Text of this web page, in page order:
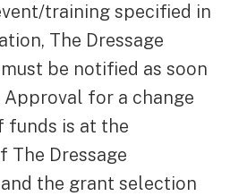
training specified in
The Dressage
be notified as soon
Approval for a change
funds is at the
The Dressage
the grant selection